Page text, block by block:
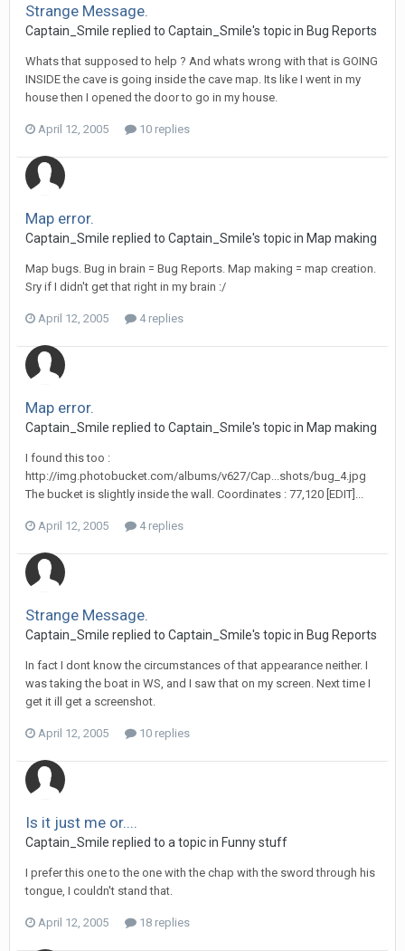
Strange Message.
Captain_Smile replied to Captain_Smile's topic in Bug Reports
Whats that supposed to help ? And whats wrong with that is GOING
INSIDE the cave is going inside the cave map. Its like I went in my
house then I opened the door to go in my house.
April 12, 2005 10 replies
Map error.
Captain_Smile replied to Captain_Smile's topic in Map making
Map bugs. Bug in brain = Bug Reports. Map making = map creation.
Sry if I didn't get that right in my brain :/
April 12, 2005 4 replies
Map error.
Captain_Smile replied to Captain_Smile's topic in Map making
I found this too :
http://img.photobucket.com/albums/v627/Cap...shots/bug_4.jpg
The bucket is slightly inside the wall. Coordinates : 77,120 [EDIT]...
April 12, 2005 4 replies
Strange Message.
Captain_Smile replied to Captain_Smile's topic in Bug Reports
In fact I dont know the circumstances of that appearance neither. I
was taking the boat in WS, and I saw that on my screen. Next time I
get it ill get a screenshot.
April 12, 2005 10 replies
Is it just me or....
Captain_Smile replied to a topic in Funny stuff
I prefer this one to the one with the chap with the sword through his
tongue, I couldn't stand that.
April 12, 2005 18 replies